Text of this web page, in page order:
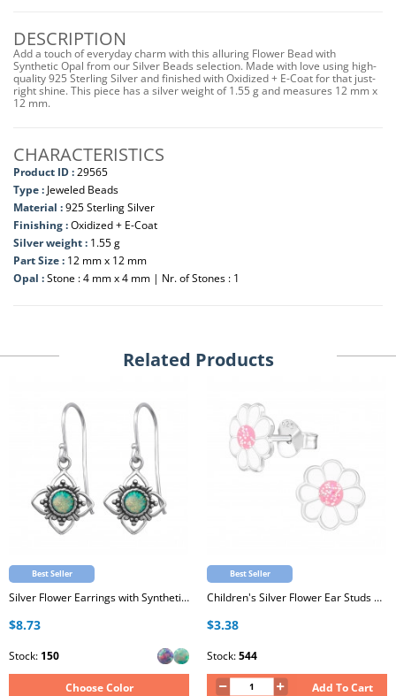
DESCRIPTION
Add a touch of everyday charm with this alluring Flower Bead with
Synthetic Opal from our Silver Beads selection. Made with love using high-
quality 925 Sterling Silver and finished with Oxidized + E-Coat for that just-
right shine. This piece has a silver weight of 1.55 g and measures 12 mm x
12 mm.
CHARACTERISTICS
Product ID :29565
Type : Jeweled Beads
Material :925 Sterling Silver
Finishing :Oxidized + E-Coat
Silver weight : 1.55 g
Part Size : 12 mm x 12 mm
Opal :Stone : 4 mm x 4 mm | Nr. of Stones : 1
Related Products
Best Seller
Silver Flower Earrings with Synthetic Opal
$8.73
Stock: 150
Choose Color
Best Seller
Children's Silver Flower Ear Studs with White and Light Pink Glitter Epoxy
$3.38
Stock:544
Add To Cart